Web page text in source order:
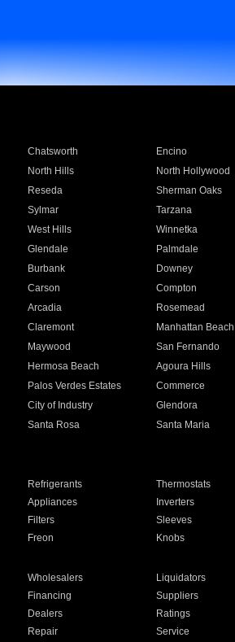
Chatsworth Encino
North Hills North Hollywood
Reseda Sherman Oaks
Sylmar Tarzana
West Hills Winnetka
Glendale Palmdale
Burbank Downey
Carson Compton
Arcadia Rosemead
Claremont Manhattan Beach
Maywood San Fernando
Hermosa Beach Agoura Hills
Palos Verdes Estates Commerce
City of Industry Glendora
Santa Rosa Santa Maria
Refrigerants Thermostats
Appliances Inverters
Filters Sleeves
Freon Knobs
Wholesalers Liquidators
Financing Suppliers
Dealers Ratings
Repair Service